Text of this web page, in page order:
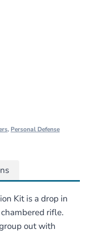
, Personal Defense
Kit is a drop in
rifle.
out with